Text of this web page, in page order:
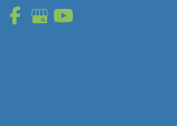
Vein Disease